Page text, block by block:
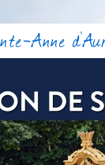
Anne